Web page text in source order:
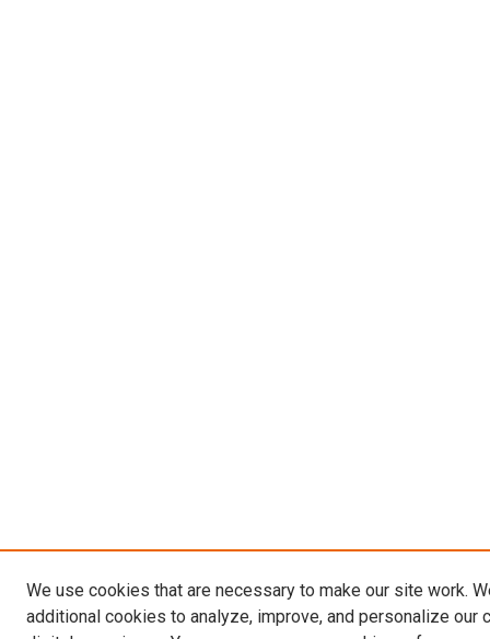
We use cookies that are necessary to make our site work.
additional cookies to analyze, improve, and personalize our